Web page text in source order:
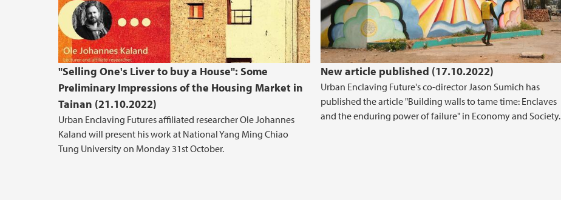
"Selling One's Liver to buy a House": Some
Preliminary Impressions of the Housing Market in
Tainan (21.10.2022)
Urban Enclaving Futures affiliated researcher Ole Johannes
Kaland will present his work at National Yang Ming Chiao
Tung University on Monday 31st October.
New article published (17.10.2022)
Urban Enclaving Future's co-director Jason Sumich has
published the article "Building walls to tame time: Enclaves
and the enduring power of failure" in Economy and Society.